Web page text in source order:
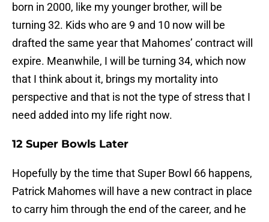
born in 2000, like my younger brother, will be
turning 32. Kids who are 9 and 10 now will be
drafted the same year that Mahomes’ contract will
expire. Meanwhile, I will be turning 34, which now
that I think about it, brings my mortality into
perspective and that is not the type of stress that I
need added into my life right now.
12 Super Bowls Later
Hopefully by the time that Super Bowl 66 happens,
Patrick Mahomes will have a new contract in place
to carry him through the end of the career, and he